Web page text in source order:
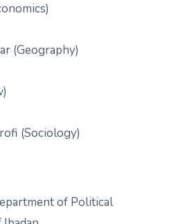
(Geography)
(Sociology)
of Political